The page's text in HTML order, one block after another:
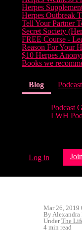
Herpes
Herpes Outbreak
Tell Your Partner
Secret Society
FREE Course -
Reason For Your
$10 Herpes
Books we
Blog(current)
Podcast
LWH
Log in Join
Mar 26, 2019
By Alexandra
UnderThe
4 min read